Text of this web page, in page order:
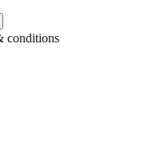
conditions